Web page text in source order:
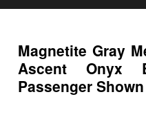
Magnetite Gray
Ascent Onyx
Passenger Shown